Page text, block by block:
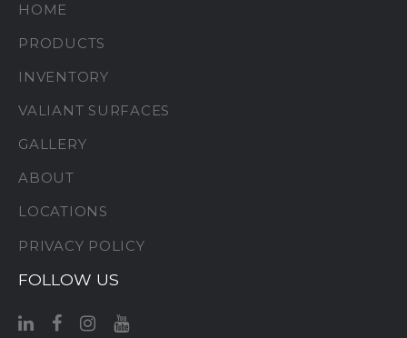
HOME
PRODUCTS
INVENTORY
VALIANT SURFACES
GALLERY
ABOUT
LOCATIONS
PRIVACY POLICY
FOLLOW US